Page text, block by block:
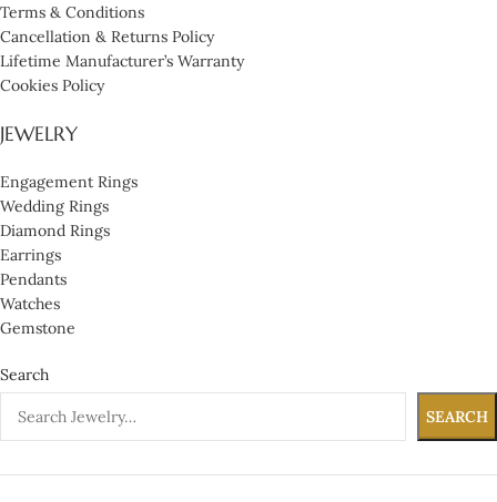
Terms & Conditions
Cancellation & Returns Policy
Lifetime Manufacturer’s Warranty
Cookies Policy
JEWELRY
Engagement Rings
Wedding Rings
Diamond Rings
Earrings
Pendants
Watches
Gemstone
Search
SEARCH